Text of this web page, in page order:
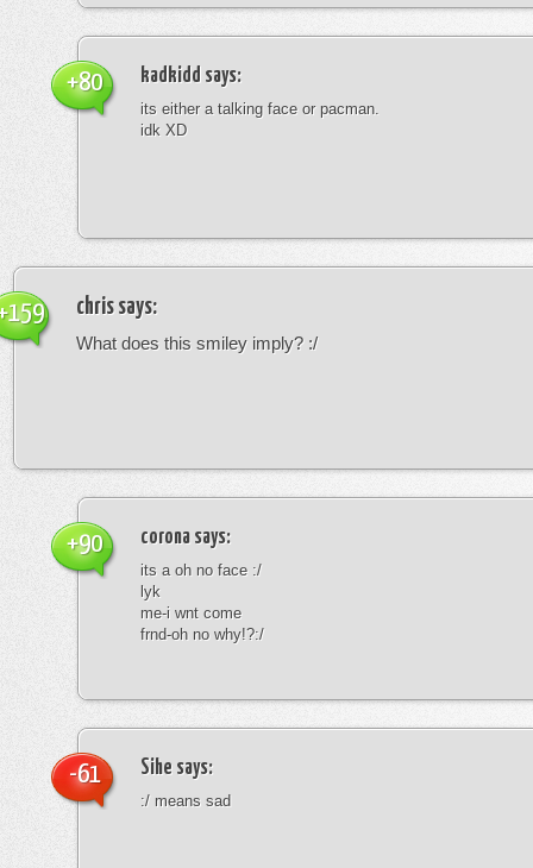
kadkidd says:
its either a talking face or pacman.
idk XD
+80
chris says:
What does this smiley imply? :/
corona says:
its a oh no face :/
lyk
me-i wnt come
frnd-oh no why!?:/
+90
Sihe says:
:/ means sad
-61